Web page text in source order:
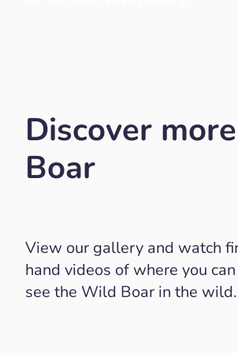
Discover
Boar
View our gallery and watch
hand videos of where you can
see the Wild Boar in the wild.